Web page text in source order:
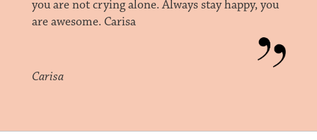
you are not crying alone. Always stay happy, you
are awesome. Carisa
Carisa